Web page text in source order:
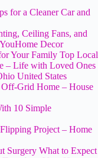
for a Cleaner Car and
Ceiling Fans, and
Decor
Your Family Top Local
– Life with Loved Ones
United States
Grid Home – House
10 Simple
Project – Home
Surgery What to Expect